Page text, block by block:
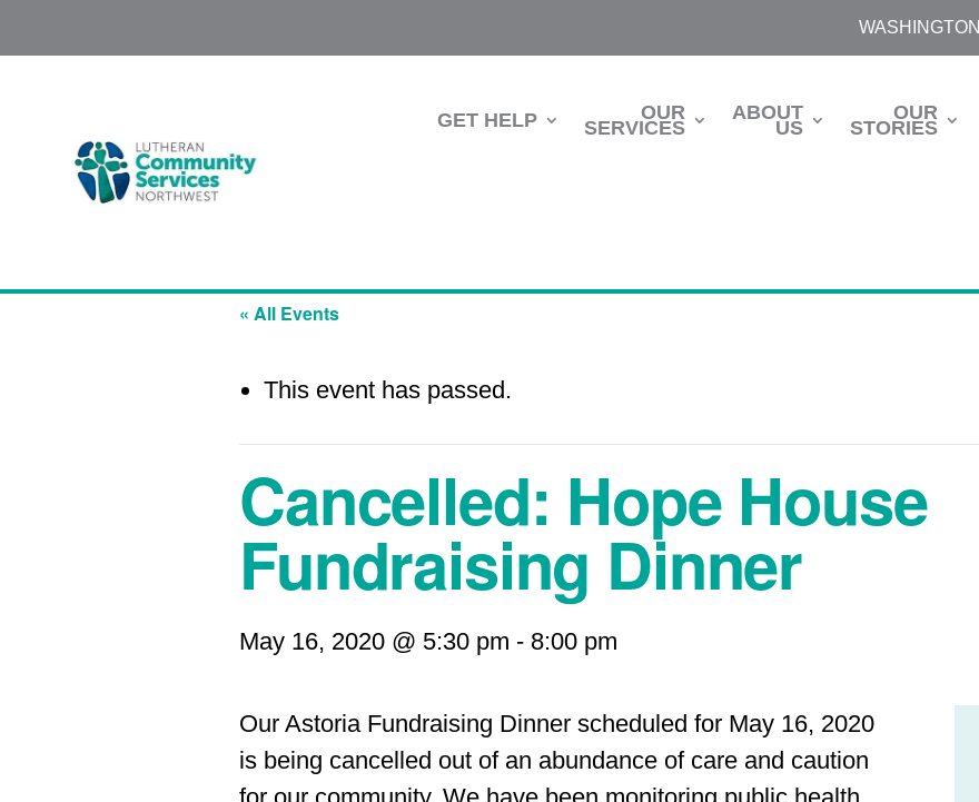
WASHINGTON
GET HELP OUR
SERVICES
ABOUT
US
OUR
STORIES
« All Events
This event has passed.
Cancelled: Hope House
Fundraising Dinner
May 16, 2020 @ 5:30 pm - 8:00 pm
Our Astoria Fundraising Dinner scheduled for May 16, 2020
is being cancelled out of an abundance of care and caution